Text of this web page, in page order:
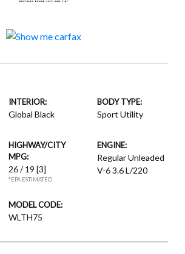
INTERIOR:
Global Black
BODY TYPE:
Sport Utility
HIGHWAY/CITY
MPG:
26 / 19 [3]
*EPA ESTIMATED
ENGINE:
Regular Unleaded
V-6 3.6 L/220
MODEL CODE:
WLTH75